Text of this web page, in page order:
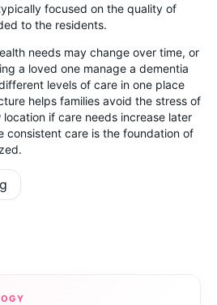
focused on the quality of
to the residents.
needs may change over time, or
a loved one manage a dementia
levels of care in one place
helps families avoid the stress of
if care needs increase later
consistent care is the foundation of